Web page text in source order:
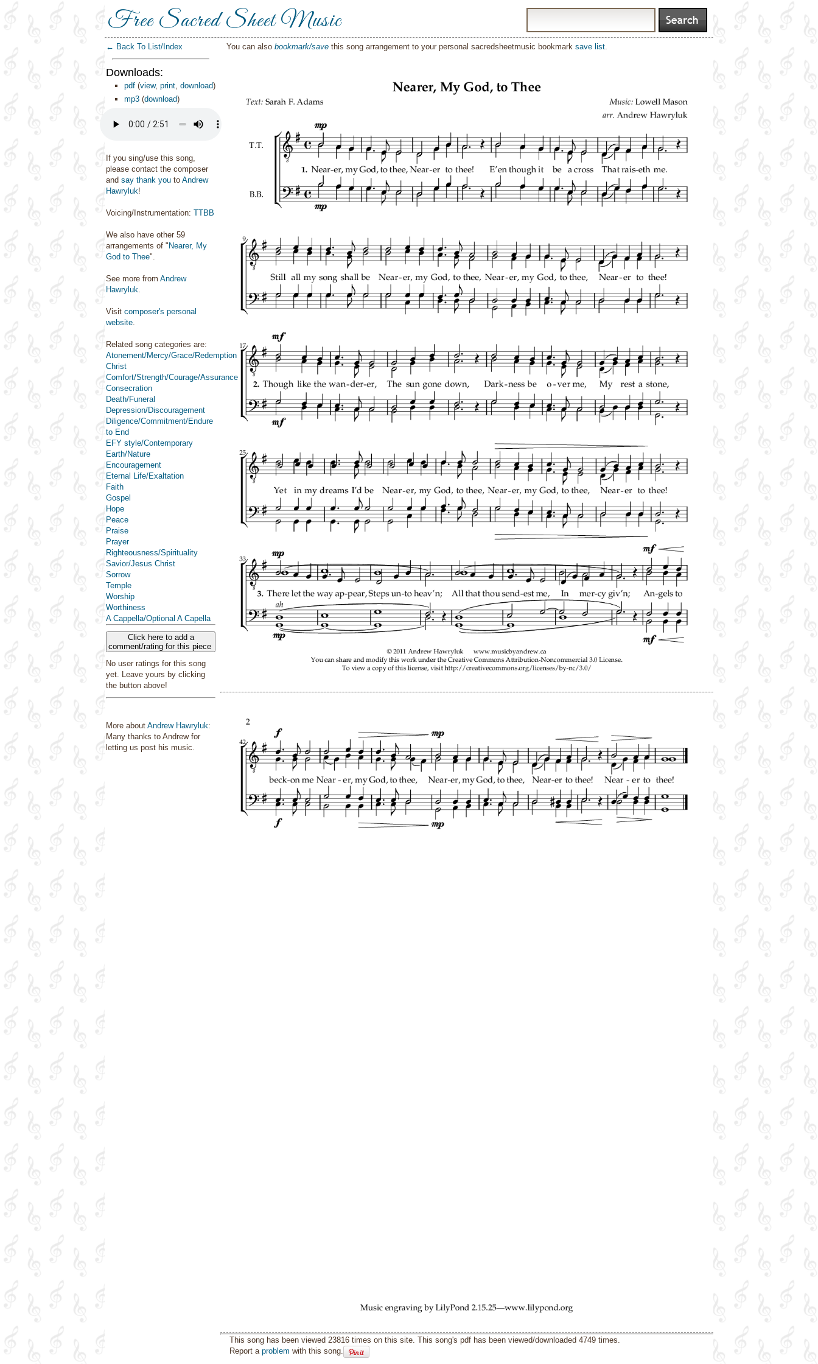
Free Sacred Sheet Music
← Back To List/Index
Downloads:
pdf (view, print, download)
mp3 (download)
If you sing/use this song,
please contact the composer
and say thank you to Andrew
Hawryluk!
Voicing/Instrumentation: TTBB
We also have other 59
arrangements of " Nearer, My
God to Thee".
See more from Andrew
Hawryluk.
Visit composer's personal
website.
Related song categories are:
Atonement/Mercy/Grace/Redemption
Christ
Comfort/Strength/Courage/Assurance
Consecration
Death/Funeral
Depression/Discouragement
Diligence/Commitment/Endure
to End
EFY style/Contemporary
Earth/Nature
Encouragement
Eternal Life/Exaltation
Faith
Gospel
Hope
Peace
Praise
Prayer
Righteousness/Spirituality
Savior/Jesus Christ
Sorrow
Temple
Worship
Worthiness
A Cappella/Optional A Capella
Click here to add a
comment/rating for this piece
No user ratings for this song
yet. Leave yours by clicking
the button above!
More about Andrew Hawryluk:
Many thanks to Andrew for
letting us post his music.
You can also bookmark/save this song arrangement to your personal sacredsheetmusic bookmark save list.
This song has been viewed 23816 times on this site. This song's pdf has been viewed/downloaded 4749 times.
Report a problem with this song.